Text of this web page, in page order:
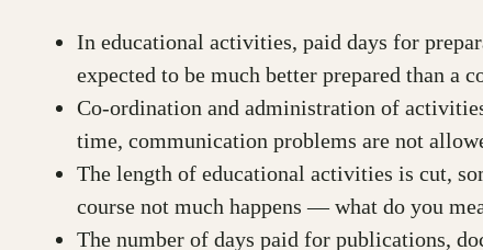
In educational activities, paid days for
expected to be much better prepared than
Co-ordination and administration of
time, communication problems are not
The length of educational activities is cut,
course not much happens — what do you
The number of days paid for publications,